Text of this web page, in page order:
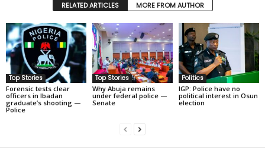
RELATED ARTICLES MORE FROM AUTHOR
Top Stories
Forensic tests clear
officers in Ibadan
graduate’s shooting —
Police
Top Stories
Why Abuja remains
under federal police —
Senate
Politics
IGP: Police have no
political interest in Osun
election